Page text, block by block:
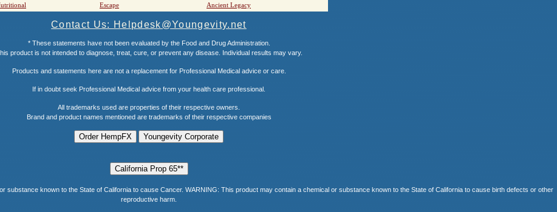
Escape Ancient Legacy
Contact Us: Helpdesk@Youngevity.net
* These statements have not been evaluated by the Food and Drug Administration.
product is not intended to diagnose, treat, cure, or prevent any disease. Individual results may vary.
Products and statements here are not a replacement for Professional Medical advice or care.
If in doubt seek Professional Medical advice from your health care professional.
All trademarks used are properties of their respective owners.
Brand and product names mentioned are trademarks of their respective companies
known to the State of California to cause Cancer. WARNING: This product may contain a chemical or substance known to the State of California to cause birth defects or other
reproductive harm.